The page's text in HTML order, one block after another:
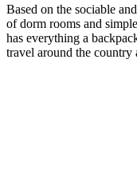
Based on the sociable
of dorm rooms and
has everything a
travel around the country